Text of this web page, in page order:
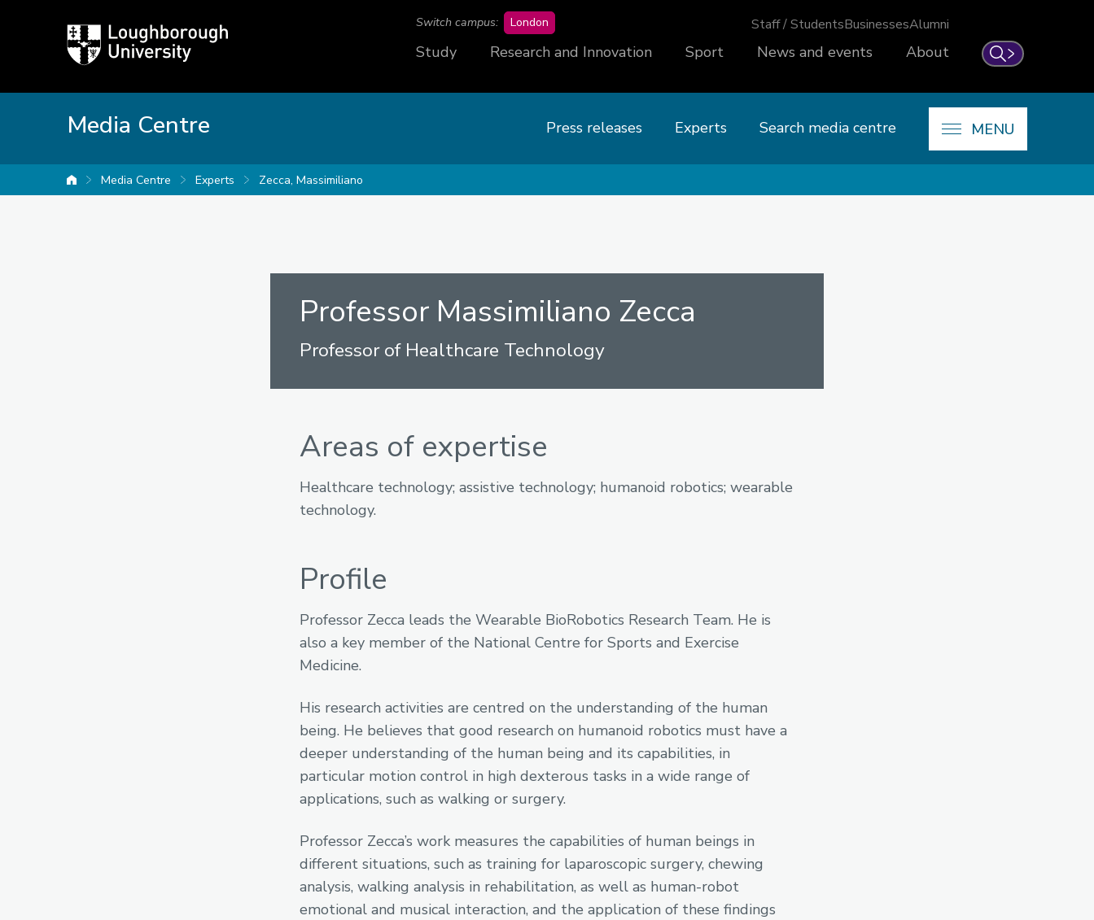
Loughborough
University
Search
Switch campus: London Staff / StudentsBusinessesAlumni
Study Research and Innovation Sport News and events About
Media Centre Press releases Experts Search media centre MENU
University home
Media Centre Experts Zecca, Massimiliano
Professor Massimiliano Zecca
Professor of Healthcare Technology
Areas of expertise
Healthcare technology; assistive technology; humanoid robotics; wearable
technology.
Profile
Professor Zecca leads the Wearable BioRobotics Research Team. He is
also a key member of the National Centre for Sports and Exercise
Medicine.
His research activities are centred on the understanding of the human
being. He believes that good research on humanoid robotics must have a
deeper understanding of the human being and its capabilities, in
particular motion control in high dexterous tasks in a wide range of
applications, such as walking or surgery.
Professor Zecca’s work measures the capabilities of human beings in
different situations, such as training for laparoscopic surgery, chewing
analysis, walking analysis in rehabilitation, as well as human-robot
emotional and musical interaction, and the application of these findings